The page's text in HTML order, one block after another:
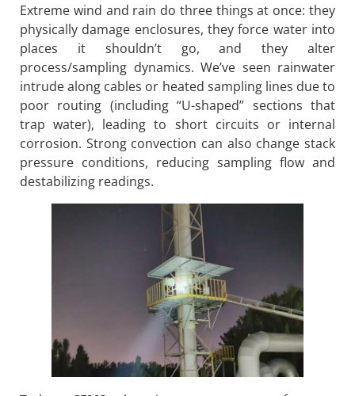
Extreme wind and rain do three things at once: they
physically damage enclosures, they force water into
places it shouldn’t go, and they alter
process/sampling dynamics. We’ve seen rainwater
intrude along cables or heated sampling lines due to
poor routing (including “U-shaped” sections that
trap water), leading to short circuits or internal
corrosion. Strong convection can also change stack
pressure conditions, reducing sampling flow and
destabilizing readings.